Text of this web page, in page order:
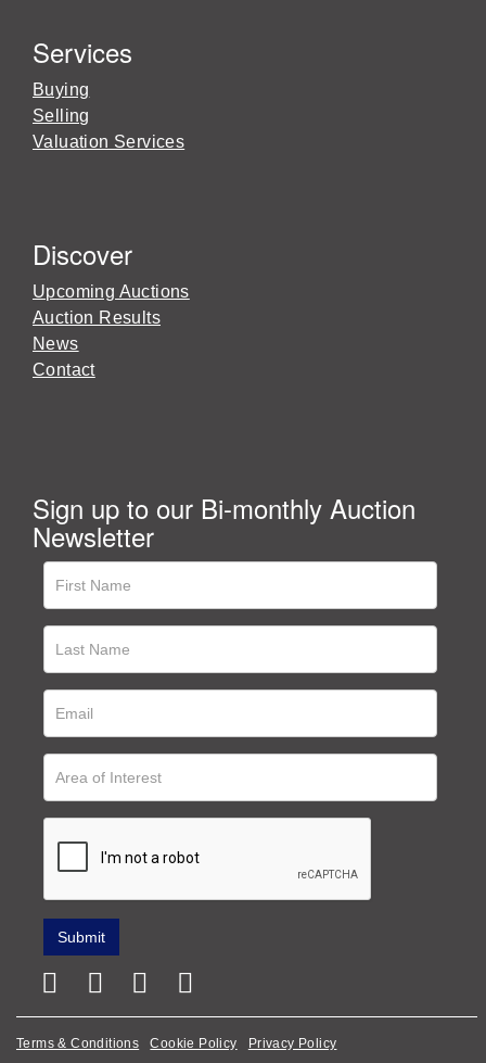
Services
Buying
Selling
Valuation Services
Discover
Upcoming Auctions
Auction Results
News
Contact
Sign up to our Bi-monthly Auction
Newsletter
Terms & Conditions Cookie Policy Privacy Policy